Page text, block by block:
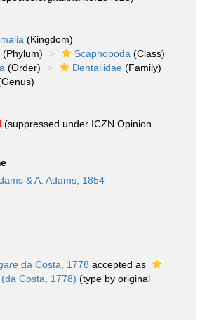
(Kingdom)
(Phylum) Scaphopoda (Class)
(Order) Dentaliidae (Family)
(suppressed under ICZN Opinion
& A. Adams, 1854
da Costa, 1778 accepted as
(da Costa, 1778) (type by original